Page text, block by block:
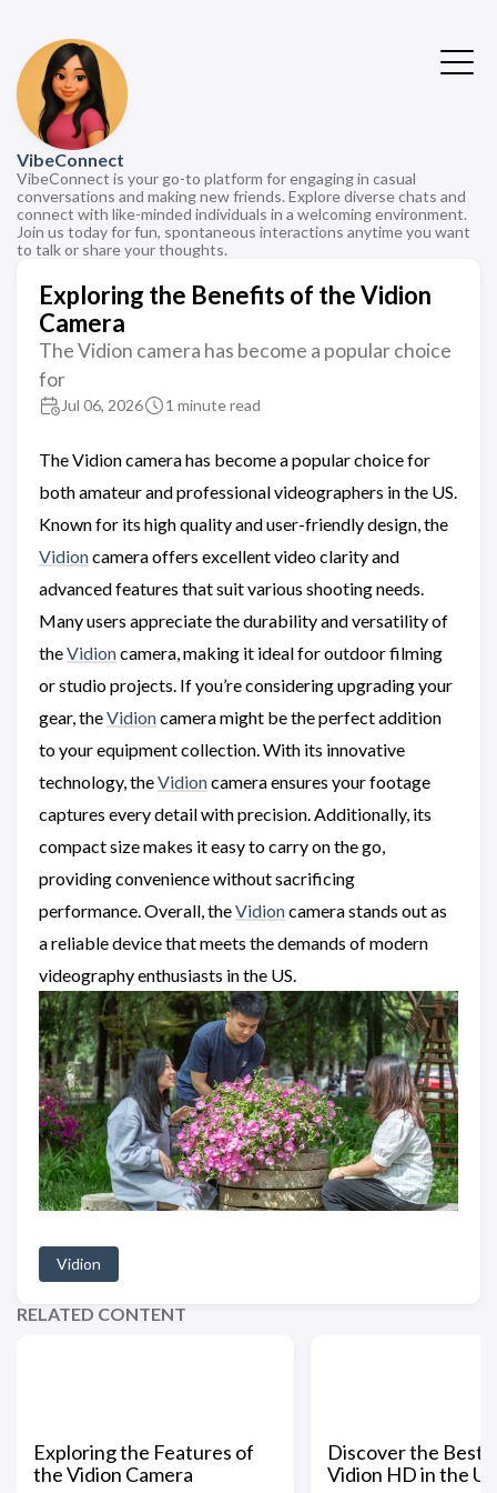
VibeConnect
VibeConnect is your go-to platform for engaging in casual
conversations and making new friends. Explore diverse chats and
connect with like-minded individuals in a welcoming environment.
Join us today for fun, spontaneous interactions anytime you want
to talk or share your thoughts.
Exploring the Benefits of the Vidion
Camera
The Vidion camera has become a popular choice
for
Jul 06, 2026 1 minute read
The Vidion camera has become a popular choice for
both amateur and professional videographers in the US.
Known for its high quality and user-friendly design, the
Vidioncamera offers excellent video clarity and
advanced features that suit various shooting needs.
Many users appreciate the durability and versatility of
theVidioncamera, making it ideal for outdoor filming
or studio projects. If you’re considering upgrading your
gear, theVidioncamera might be the perfect addition
to your equipment collection. With its innovative
technology, theVidioncamera ensures your footage
captures every detail with precision. Additionally, its
compact size makes it easy to carry on the go,
providing convenience without sacrificing
performance. Overall, theVidioncamera stands out as
a reliable device that meets the demands of modern
videography enthusiasts in the US.
Vidion
RELATED CONTENT
Exploring the Features of
the Vidion Camera
Discover the Best
Vidion HD in the US